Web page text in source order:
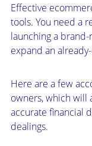
Effective
tools. You need a
launching a
expand an
Here are a few
owners, which will
accurate financial
dealings.